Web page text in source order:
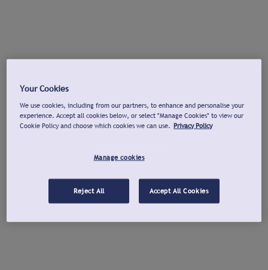
Your Cookies
We use cookies, including from our partners, to enhance and personalise your
experience. Accept all cookies below, or select "Manage Cookies" to view our
Cookie Policy and choose which cookies we can use. Privacy Policy
Manage cookies
Reject All Accept All Cookies